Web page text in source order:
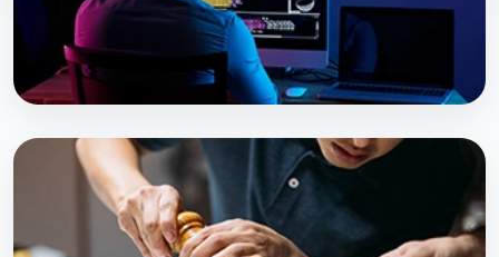
PROFESSIONAL PROGRAM
Bsc. MLT